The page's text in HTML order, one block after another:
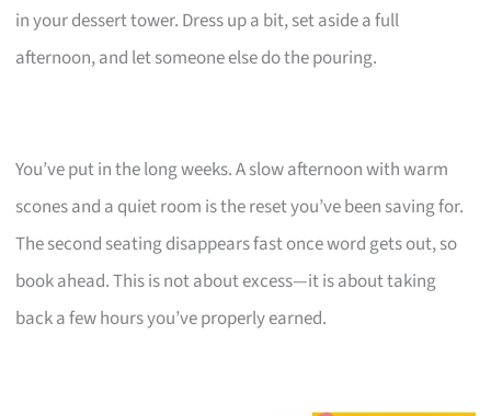
in your dessert tower. Dress up a bit, set aside a full
afternoon, and let someone else do the pouring.
You’ve put in the long weeks. A slow afternoon with warm
scones and a quiet room is the reset you’ve been saving for.
The second seating disappears fast once word gets out, so
book ahead. This is not about excess—it is about taking
back a few hours you’ve properly earned.